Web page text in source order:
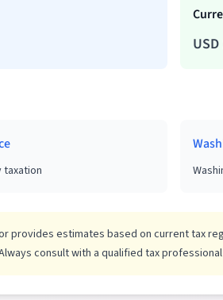
USD
taxation
provides estimates based on current tax
consult with a qualified tax